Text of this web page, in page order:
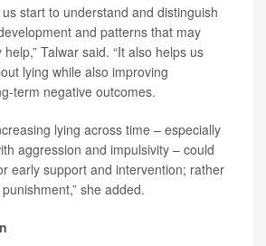
start to understand and distinguish
and patterns that may
Talwar said. “It also helps us
lying while also improving
term negative outcomes.
lying across time – especially
aggression and impulsivity – could
early support and intervention; rather
she added.